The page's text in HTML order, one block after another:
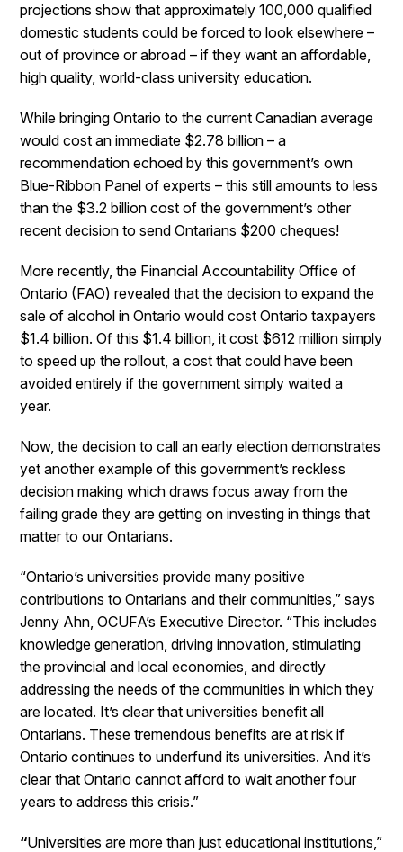
projections show that approximately 100,000 qualified
domestic students could be forced to look elsewhere –
out of province or abroad – if they want an affordable,
high quality, world-class university education.
While bringing Ontario to the current Canadian average
would cost an immediate $2.78 billion – a
recommendation echoed by this government’s own
Blue-Ribbon Panel of experts – this still amounts to less
than the $3.2 billion cost of the government’s other
recent decision to send Ontarians $200 cheques!
More recently, the Financial Accountability Office of
Ontario (FAO) revealed that the decision to expand the
sale of alcohol in Ontario would cost Ontario taxpayers
$1.4 billion. Of this $1.4 billion, it cost $612 million simply
to speed up the rollout, a cost that could have been
avoided entirely if the government simply waited a
year.
Now, the decision to call an early election demonstrates
yet another example of this government’s reckless
decision making which draws focus away from the
failing grade they are getting on investing in things that
matter to our Ontarians.
“Ontario’s universities provide many positive
contributions to Ontarians and their communities,” says
Jenny Ahn, OCUFA’s Executive Director. “This includes
knowledge generation, driving innovation, stimulating
the provincial and local economies, and directly
addressing the needs of the communities in which they
are located. It’s clear that universities benefit all
Ontarians. These tremendous benefits are at risk if
Ontario continues to underfund its universities. And it’s
clear that Ontario cannot afford to wait another four
years to address this crisis.”
“Universities are more than just educational institutions,”